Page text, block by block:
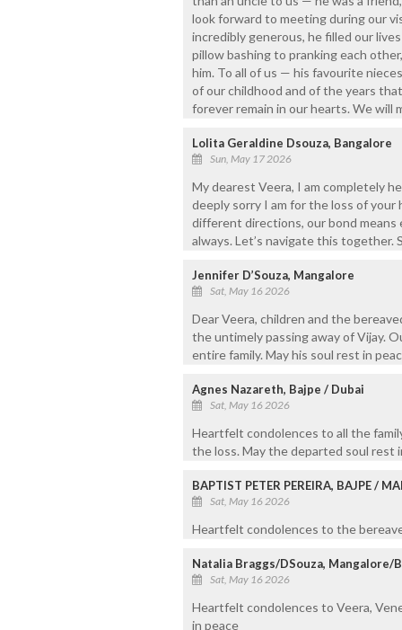
look forward to meeting during our
incredibly generous, he filled our
pillow bashing to pranking each
him. To all of us — his favourite
of our childhood and of the years
forever remain in our hearts. We will
Lolita Geraldine Dsouza, Bangalore
Sun, May 17 2026
My dearest Veera, I am completely
deeply sorry I am for the loss of your
different directions, our bond means
always. Let’s navigate this together.
Jennifer D’Souza, Mangalore
Sat, May 16 2026
Dear Veera, children and the
the untimely passing away of Vijay.
entire family. May his soul rest in
Agnes Nazareth, Bajpe / Dubai
Sat, May 16 2026
Heartfelt condolences to all the
the loss. May the departed soul rest
BAPTIST PETER PEREIRA, BAJPE /
Sat, May 16 2026
Heartfelt condolences to the
Natalia Braggs/DSouza, Mangalore/
Sat, May 16 2026
Heartfelt condolences to Veera,
in peace